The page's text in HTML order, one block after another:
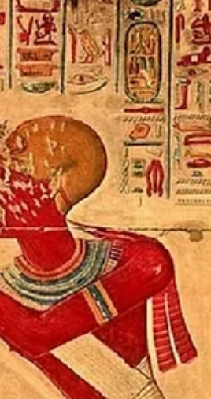
metaphor and guided meditation practice
loving awareness. This practice helps us shift
to a vast, open awareness that allows
with less clinging or resistance. Core
Practice Vastness and Space: Imagine
blue sky, with thoughts, feelings, and